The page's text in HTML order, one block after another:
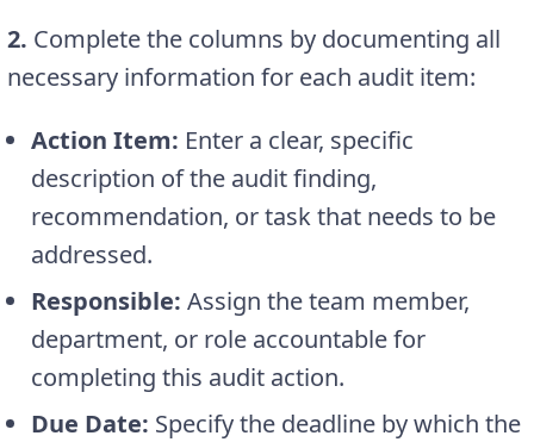
2. Complete the columns by documenting all
necessary information for each audit item:
Action Item: Enter a clear, specific
description of the audit finding,
recommendation, or task that needs to be
addressed.
Responsible: Assign the team member,
department, or role accountable for
completing this audit action.
Due Date: Specify the deadline by which the